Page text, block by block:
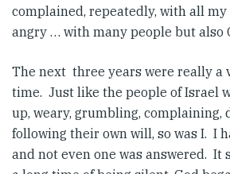
complained, repeatedly, with all
angry … with many people but also
The next three years were really a
time. Just like the people of Israel
up, weary, grumbling, complaining,
following their own will, so was I. I
and not even one was answered. It